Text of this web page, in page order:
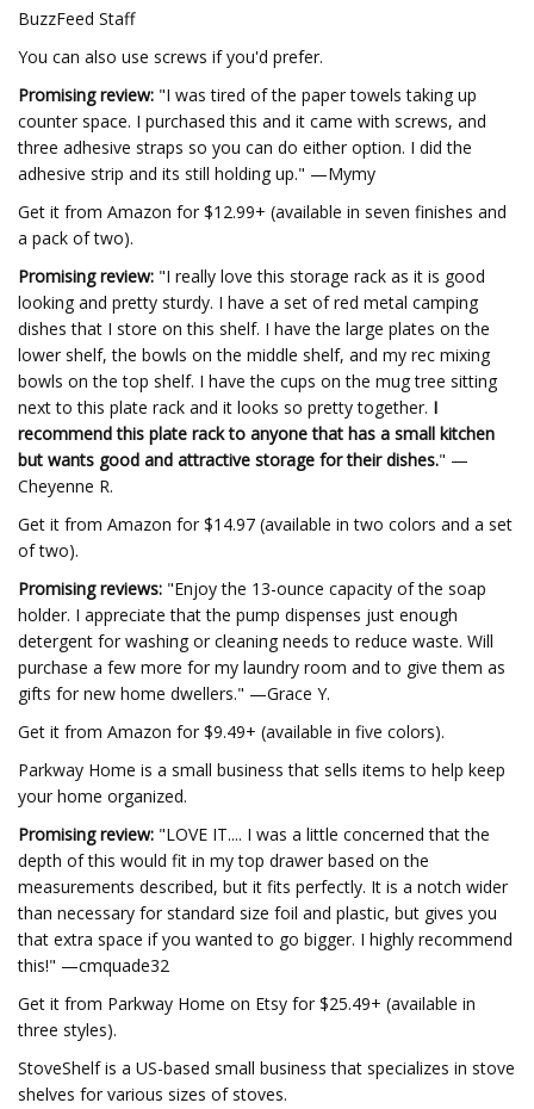
BuzzFeed Staff
You can also use screws if you'd prefer.
Promising review: "I was tired of the paper towels taking up
counter space. I purchased this and it came with screws, and
three adhesive straps so you can do either option. I did the
adhesive strip and its still holding up." —Mymy
Get it from Amazon for $12.99+ (available in seven finishes and
a pack of two).
Promising review: "I really love this storage rack as it is good
looking and pretty sturdy. I have a set of red metal camping
dishes that I store on this shelf. I have the large plates on the
lower shelf, the bowls on the middle shelf, and my rec mixing
bowls on the top shelf. I have the cups on the mug tree sitting
next to this plate rack and it looks so pretty together. I
recommend this plate rack to anyone that has a small kitchen
but wants good and attractive storage for their dishes." —
Cheyenne R.
Get it from Amazon for $14.97 (available in two colors and a set
of two).
Promising reviews: "Enjoy the 13-ounce capacity of the soap
holder. I appreciate that the pump dispenses just enough
detergent for washing or cleaning needs to reduce waste. Will
purchase a few more for my laundry room and to give them as
gifts for new home dwellers." —Grace Y.
Get it from Amazon for $9.49+ (available in five colors).
Parkway Home is a small business that sells items to help keep
your home organized.
Promising review: "LOVE IT.... I was a little concerned that the
depth of this would fit in my top drawer based on the
measurements described, but it fits perfectly. It is a notch wider
than necessary for standard size foil and plastic, but gives you
that extra space if you wanted to go bigger. I highly recommend
this!" —cmquade32
Get it from Parkway Home on Etsy for $25.49+ (available in
three styles).
StoveShelf is a US-based small business that specializes in stove
shelves for various sizes of stoves.